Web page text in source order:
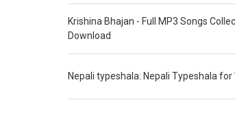
Krishina Bhajan - Full MP3 Songs
Download
Nepali typeshala: Nepali Typeshala for